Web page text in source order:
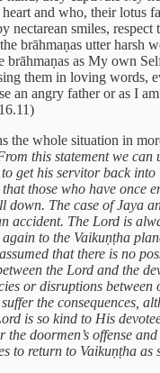
and who, their lotus
nectarean smiles, respect
brāhmaṇas utter harsh
brāhmaṇas as My own
them in loving words,
an angry father or as I
the whole situation in
this statement we can
get his servitor back into
those who have once
down. The case of Jaya
accident. The Lord is
to the Vaikuṇṭha
that there is no
the Lord and the
or disruptions between
the consequences,
is so kind to His
doormen’s offense and
to return to Vaikuṇṭha as